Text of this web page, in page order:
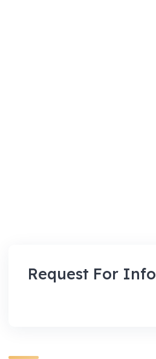
Request For Info